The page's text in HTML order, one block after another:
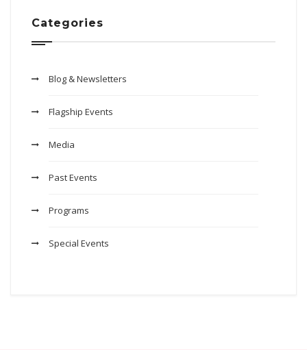
Categories
Blog & Newsletters
Flagship Events
Media
Past Events
Programs
Special Events